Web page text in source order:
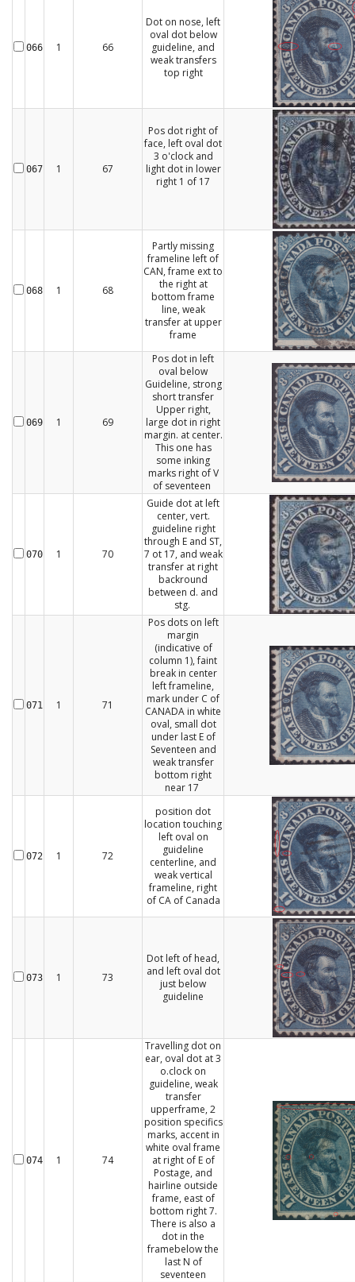
066 1 66
Dot on nose, left
oval dot below
guideline, and
weak transfers
top right
067 1 67
Pos dot right of
face, left oval dot
3 o'clock and
light dot in lower
right 1 of 17
068 1 68
Partly missing
frameline left of
CAN, frame ext to
the right at
bottom frame
line, weak
transfer at upper
frame
069 1 69
Pos dot in left
oval below
Guideline, strong
short transfer
Upper right,
large dot in right
margin. at center.
This one has
some inking
marks right of V
of seventeen
070 1 70
Guide dot at left
center, vert.
guideline right
through E and ST,
7 ot 17, and weak
transfer at right
backround
between d. and
stg.
071 1 71
Pos dots on left
margin
(indicative of
column 1), faint
break in center
left frameline,
mark under C of
CANADA in white
oval, small dot
under last E of
Seventeen and
weak transfer
bottom right
near 17
072 1 72
position dot
location touching
left oval on
guideline
centerline, and
weak vertical
frameline, right
of CA of Canada
073 1 73
Dot left of head,
and left oval dot
just below
guideline
074 1 74
Travelling dot on
ear, oval dot at 3
o.clock on
guideline, weak
transfer
upperframe, 2
position specifics
marks, accent in
white oval frame
at right of E of
Postage, and
hairline outside
frame, east of
bottom right 7.
There is also a
dot in the
framebelow the
last N of
seventeen